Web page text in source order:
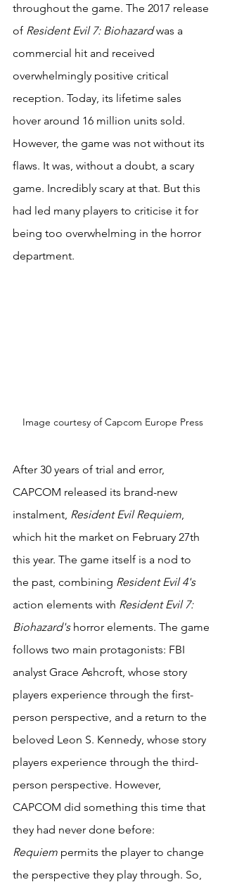
throughout the game. The 2017 release
of Resident Evil 7: Biohazard was a
commercial hit and received
overwhelmingly positive critical
reception. Today, its lifetime sales
hover around 16 million units sold.
However, the game was not without its
flaws. It was, without a doubt, a scary
game. Incredibly scary at that. But this
had led many players to criticise it for
being too overwhelming in the horror
department.
Image courtesy of Capcom Europe Press
After 30 years of trial and error,
CAPCOM released its brand-new
instalment, Resident Evil Requiem
which hit the market on February 27th
this year. The game itself is a nod to
the past, combining Resident Evil 4's
action elements with Resident Evil 7:
Biohazard's horror elements. The game
follows two main protagonists: FBI
analyst Grace Ashcroft, whose story
players experience through the first-
person perspective, and a return to the
beloved Leon S. Kennedy, whose story
players experience through the third-
person perspective. However,
CAPCOM did something this time that
they had never done before:
Requiem permits the player to change
the perspective they play through. So,